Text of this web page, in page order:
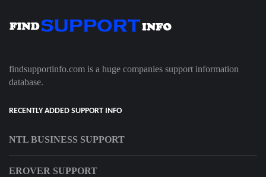
findsupportinfo.com is a huge companies support information
database.
RECENTLY ADDED SUPPORT INFO
NTL BUSINESS SUPPORT
EROVER SUPPORT